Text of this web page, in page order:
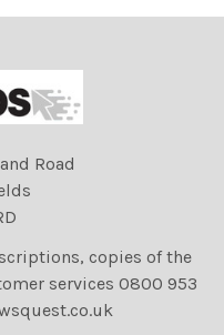
Smith
Road
copies of the
services 0800 953